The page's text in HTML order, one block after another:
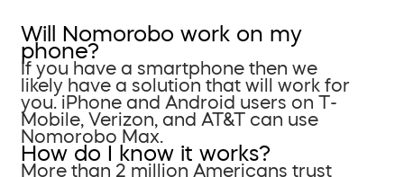
Will Nomorobo work on my
phone?
If you have a smartphone then we
likely have a solution that will work for
you. iPhone and Android users on T-
Mobile, Verizon, and AT&T can use
Nomorobo Max.
How do I know it works?
More than 2 million Americans trust